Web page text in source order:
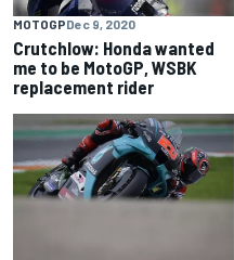
MOTOGPDec 9, 2020
Crutchlow: Honda wanted
me to be MotoGP, WSBK
replacement rider